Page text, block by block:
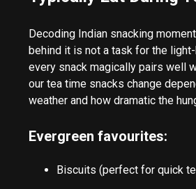
Decoding Indian snacking
behind it is not a task for the
every snack magically pairs well
our tea time snacks change
weather and how dramatic the
Evergreen favourites:
Biscuits (perfect for quick